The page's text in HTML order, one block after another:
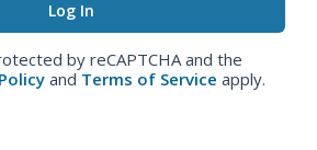
by reCAPTCHA and the
and Terms of Service apply.